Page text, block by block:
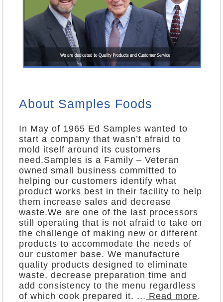
About Samples Foods
In May of 1965 Ed Samples wanted to
start a company that wasn’t afraid to
mold itself around its customers
need.Samples is a Family – Veteran
owned small business committed to
helping our customers identify what
product works best in their facility to help
them increase sales and decrease
waste.We are one of the last processors
still operating that is not afraid to take on
the challenge of making new or different
products to accommodate the needs of
our customer base. We manufacture
quality products designed to eliminate
waste, decrease preparation time and
add consistency to the menu regardless
of which cook prepared it. ... Read more.